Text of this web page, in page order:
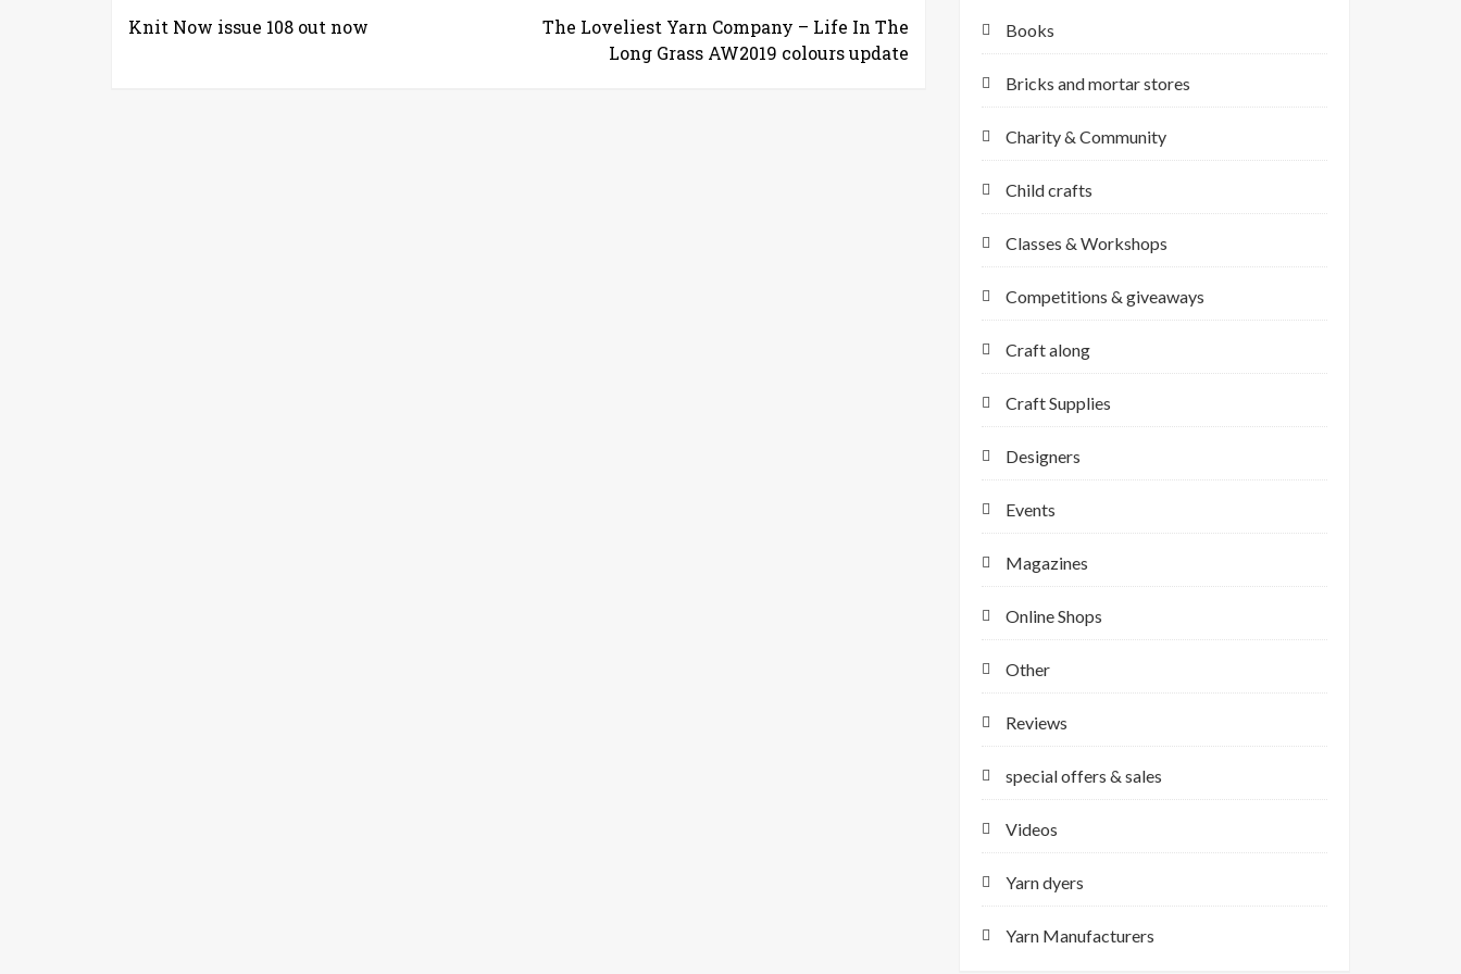
Knit Now issue 108 out now
The Loveliest Yarn Company – Life In The
Long Grass AW2019 colours update
Books
Bricks and mortar stores
Charity & Community
Child crafts
Classes & Workshops
Competitions & giveaways
Craft along
Craft Supplies
Designers
Events
Magazines
Online Shops
Other
Reviews
special offers & sales
Videos
Yarn dyers
Yarn Manufacturers